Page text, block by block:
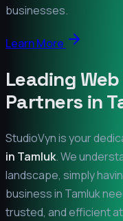
businesses.
Learn More
Leading
Partners in
StudioVyn is your
in Tamluk. We
landscape, simply
business in Tamluk
trusted, and efficient